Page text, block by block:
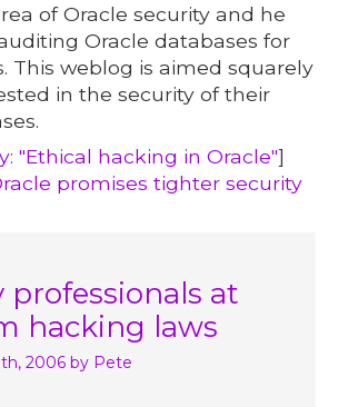
of Oracle security and he
Oracle databases for
This weblog is aimed squarely
in the security of their
"Ethical hacking in Oracle"]
promises tighter security
professionals at
hacking laws
2006 by Pete